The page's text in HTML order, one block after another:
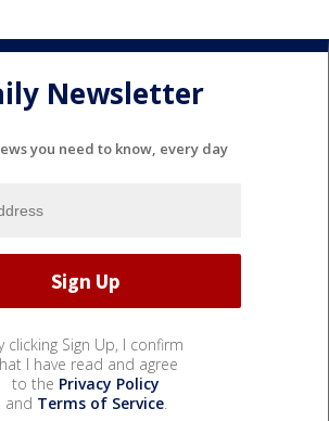
Newsletter
you need to know, every day
clicking Sign Up, I confirm
I have read and agree
to the Privacy Policy
and Terms of Service.